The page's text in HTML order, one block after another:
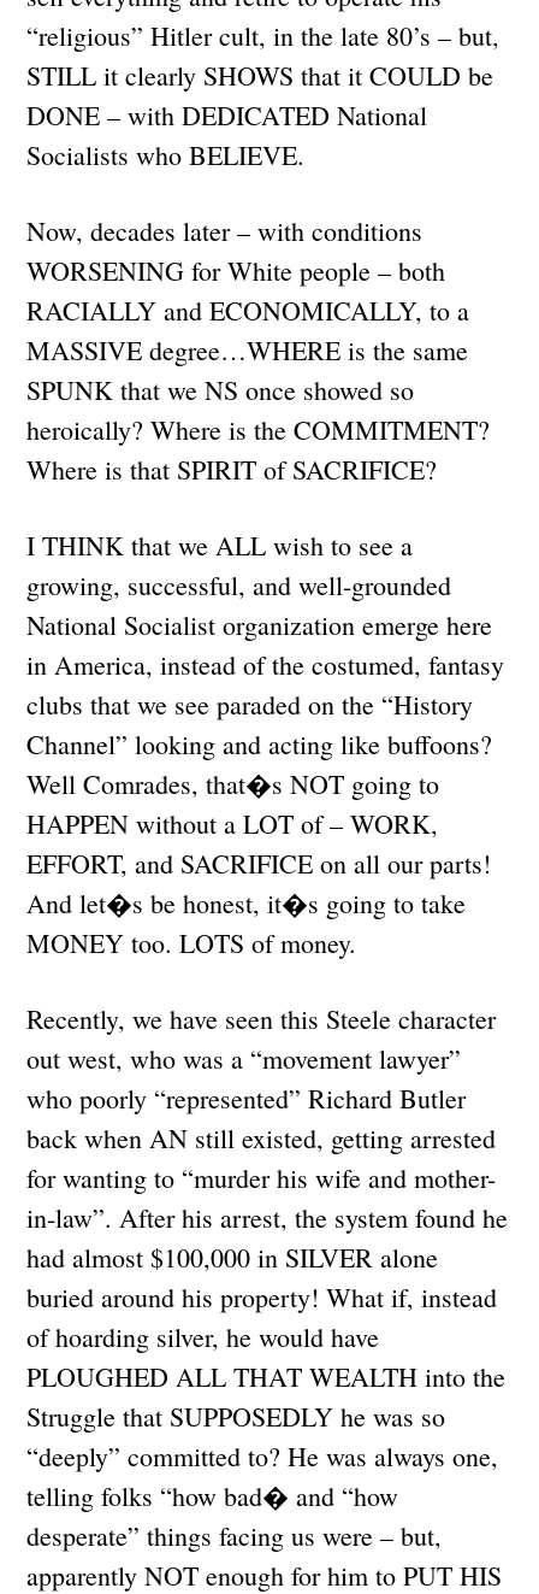
“religious” Hitler cult, in the late 80’s – but,
STILL it clearly SHOWS that it COULD be
DONE – with DEDICATED National
Socialists who BELIEVE.
Now, decades later – with conditions
WORSENING for White people – both
RACIALLY and ECONOMICALLY, to a
MASSIVE degree…WHERE is the same
SPUNK that we NS once showed so
heroically? Where is the COMMITMENT?
Where is that SPIRIT of SACRIFICE?
I THINK that we ALL wish to see a
growing, successful, and well-grounded
National Socialist organization emerge here
in America, instead of the costumed, fantasy
clubs that we see paraded on the “History
Channel” looking and acting like buffoons?
Well Comrades, that�s NOT going to
HAPPEN without a LOT of – WORK,
EFFORT, and SACRIFICE on all our parts!
And let�s be honest, it�s going to take
MONEY too. LOTS of money.
Recently, we have seen this Steele character
out west, who was a “movement lawyer”
who poorly “represented” Richard Butler
back when AN still existed, getting arrested
for wanting to “murder his wife and mother-
in-law”. After his arrest, the system found he
had almost $100,000 in SILVER alone
buried around his property! What if, instead
of hoarding silver, he would have
PLOUGHED ALL THAT WEALTH into the
Struggle that SUPPOSEDLY he was so
“deeply” committed to? He was always one,
telling folks “how bad� and “how
desperate” things facing us were – but,
apparently NOT enough for him to PUT HIS